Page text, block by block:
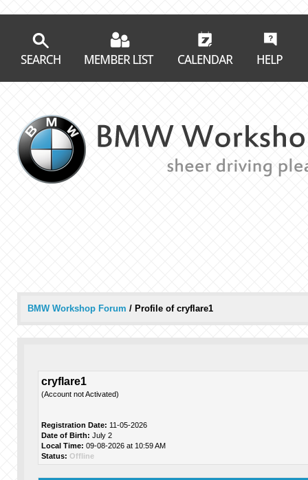
BMW Workshop Forum / Profile of cryflare1
cryflare1
(Account not Activated)
Registration Date: 11-05-2026
Date of Birth: July 2
Local Time: 09-08-2026 at 10:59 AM
Status: Offline